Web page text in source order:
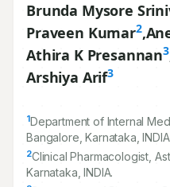
Brunda Mysore
Praveen Kumar2,
Athira K Presannan3
Arshiya Arif3
1Department of Internal
Bangalore, Karnataka,
2Clinical Pharmacologist,
Karnataka, INDIA.